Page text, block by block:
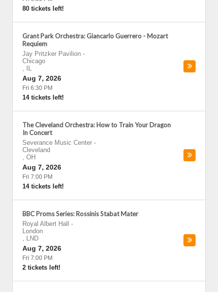
80 tickets left!
Grant Park Orchestra: Giancarlo Guerrero - Mozart
Requiem
Jay Pritzker Pavilion -
Chicago
,
IL
Aug 7, 2026
Fri 6:30 PM
14 tickets left!
The Cleveland Orchestra: How to Train Your Dragon
In Concert
Severance Music Center -
Cleveland
, OH
Aug 7, 2026
Fri 7:00 PM
14 tickets left!
BBC Proms Series: Rossinis Stabat Mater
Royal Albert Hall
-
London
, LND
Aug 7, 2026
Fri 7:00 PM
2 tickets left!